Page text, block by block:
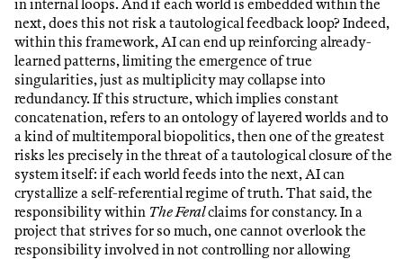
in internal loops. And if each world is embedded within the
next, does this not risk a tautological feedback loop? Indeed,
within this framework, AI can end up reinforcing already-
learned patterns, limiting the emergence of true
singularities, just as multiplicity may collapse into
redundancy. If this structure, which implies constant
concatenation, refers to an ontology of layered worlds and to
a kind of multitemporal biopolitics, then one of the greatest
risks les precisely in the threat of a tautological closure of the
system itself: if each world feeds into the next, AI can
crystallize a self-referential regime of truth. That said, the
responsibility within The Feralclaims for constancy. In a
project that strives for so much, one cannot overlook the
responsibility involved in not controlling nor allowing